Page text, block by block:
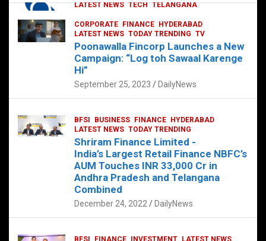
LATEST NEWS TECH TELANGANA
Sonoco Opens High-Tech Hub in
Hyderabad to Drive Global Innovation
February 17, 2025 DailyNews
CORPORATE FINANCE
HYDERABAD
LATEST NEWS TODAY TRENDING TV
Poonawalla Fincorp Launches a New
Campaign: “Log toh Sawaal Karenge
Hi”
September 25, 2023 DailyNews
BFSI BUSINESS FINANCE
HYDERABAD
LATEST NEWS TODAY TRENDING
Shriram Finance Limited -
India’s Largest Retail Finance NBFC’s
AUM Touches INR 33,000 Cr in
Andhra Pradesh and Telangana
Combined
December 24, 2022 DailyNews
BFSI FINANCE INVESTMENT
LATEST NEWS